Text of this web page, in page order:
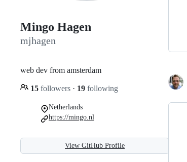
Mingo Hagen
mjhagen
web dev from amsterdam
15 followers · 19 following
Netherlands
https://mingo.nl
View GitHub Profile